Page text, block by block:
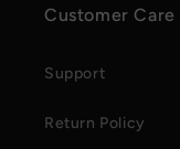
Customer Care
Support
Return Policy